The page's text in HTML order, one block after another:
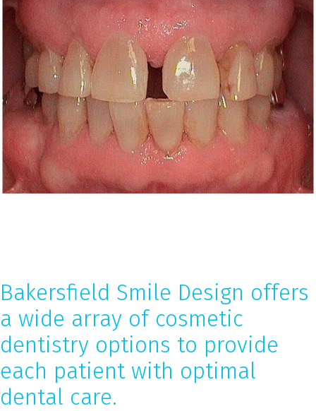
Bakersfield Smile Design offers
a wide array of cosmetic
dentistry options to provide
each patient with optimal
dental care.